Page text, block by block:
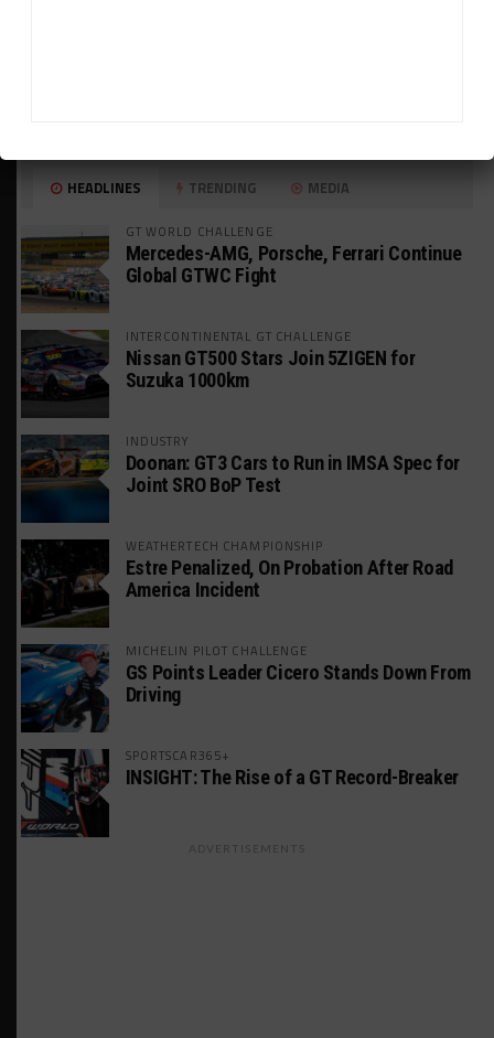
HEADLINES TRENDING MEDIA
GT WORLD CHALLENGE
Mercedes-AMG, Porsche, Ferrari Continue
Global GTWC Fight
INTERCONTINENTAL GT CHALLENGE
Nissan GT500 Stars Join 5ZIGEN for
Suzuka 1000km
INDUSTRY
Doonan: GT3 Cars to Run in IMSA Spec for
Joint SRO BoP Test
WEATHERTECH CHAMPIONSHIP
Estre Penalized, On Probation After Road
America Incident
MICHELIN PILOT CHALLENGE
GS Points Leader Cicero Stands Down From
Driving
SPORTSCAR365+
INSIGHT: The Rise of a GT Record-Breaker
ADVERTISEMENTS